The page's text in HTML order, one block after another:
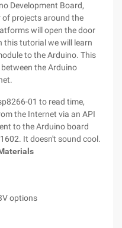
Development Board,
of projects around the
will open the door
this tutorial we will learn
to the Arduino. This
the Arduino
01 to read time,
the Internet via an API
to the Arduino board
It doesn't sound cool.
options